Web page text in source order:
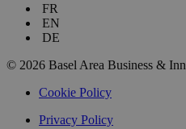
FR
EN
DE
© 2026 Basel Area Business &
Cookie Policy
Privacy Policy